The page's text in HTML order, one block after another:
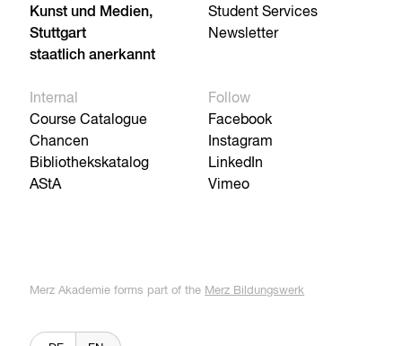
Kunst und Medien,
Stuttgart
staatlich anerkannt
Student Services
Newsletter
Internal
Course Catalogue
Chancen
Bibliothekskatalog
AStA
Follow
Facebook
Instagram
LinkedIn
Vimeo
Merz Akademie forms part of the Merz Bildungswerk